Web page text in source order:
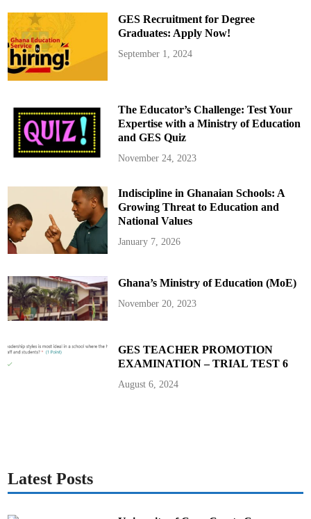
GES Recruitment for Degree
Graduates: Apply Now!
September 1, 2024
The Educator’s Challenge: Test Your
Expertise with a Ministry of Education
and GES Quiz
November 24, 2023
Indiscipline in Ghanaian Schools: A
Growing Threat to Education and
National Values
January 7, 2026
Ghana’s Ministry of Education (MoE)
November 20, 2023
GES TEACHER PROMOTION
EXAMINATION – TRIAL TEST 6
August 6, 2024
Latest Posts